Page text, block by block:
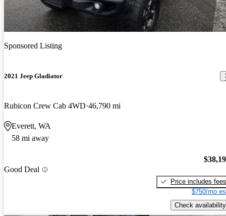
Sponsored Listing
2021 Jeep Gladiator
Rubicon Crew Cab 4WD 46,790 mi
Everett, WA
58 mi away
Good Deal
Price includes fees
$750/mo
Check availability